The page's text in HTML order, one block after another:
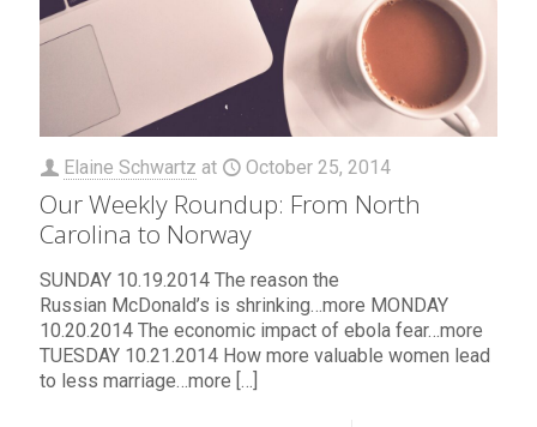
Elaine Schwartz at October 25, 2014
Our Weekly Roundup: From North
Carolina to Norway
SUNDAY 10.19.2014 The reason the
Russian McDonald’s is shrinking…more MONDAY
10.20.2014 The economic impact of ebola fear…more
TUESDAY 10.21.2014 How more valuable women lead
to less marriage…more […]